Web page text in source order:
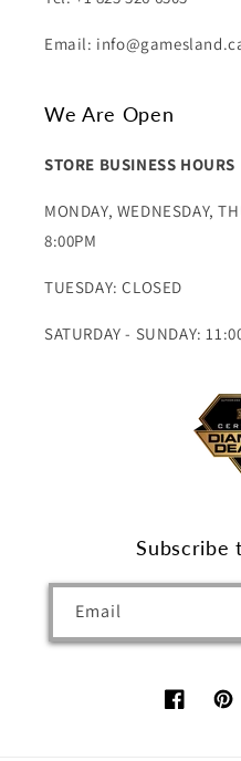
Email:
We Are Open
STORE BUSINESS HOURS
MONDAY, WEDNESDAY,
8:00PM
TUESDAY: CLOSED
SATURDAY - SUNDAY:
Subscribe
Email
Facebook